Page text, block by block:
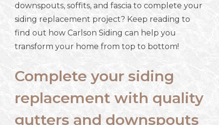
downspouts, soffits, and fascia to complete your
siding replacement project? Keep reading to
find out how Carlson Siding can help you
transform your home from top to bottom!
Complete your siding
replacement with quality
gutters and downspouts